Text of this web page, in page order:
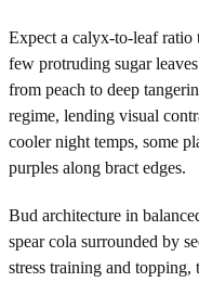
Expect a calyx-to-leaf
few protruding sugar
from peach to deep
regime, lending visual
cooler night temps, some
purples along bract edges.
Bud architecture in
spear cola surrounded by
stress training and